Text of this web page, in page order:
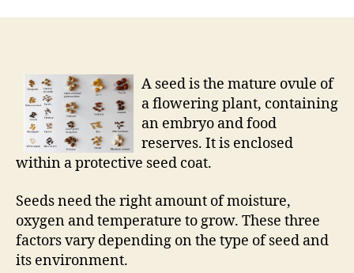
A seed is the mature ovule of
a flowering plant, containing
an embryo and food
reserves. It is enclosed
within a protective seed coat.
Seeds need the right amount of moisture,
oxygen and temperature to grow. These three
factors vary depending on the type of seed and
its environment.